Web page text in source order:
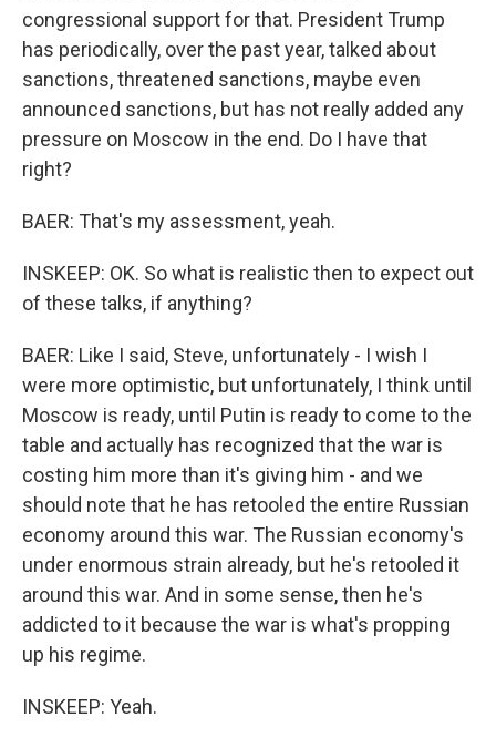
congressional support for that. President Trump
has periodically, over the past year, talked about
sanctions, threatened sanctions, maybe even
announced sanctions, but has not really added any
pressure on Moscow in the end. Do I have that
right?
BAER: That's my assessment, yeah.
INSKEEP: OK. So what is realistic then to expect out
of these talks, if anything?
BAER: Like I said, Steve, unfortunately - I wish I
were more optimistic, but unfortunately, I think until
Moscow is ready, until Putin is ready to come to the
table and actually has recognized that the war is
costing him more than it's giving him - and we
should note that he has retooled the entire Russian
economy around this war. The Russian economy's
under enormous strain already, but he's retooled it
around this war. And in some sense, then he's
addicted to it because the war is what's propping
up his regime.
INSKEEP: Yeah.